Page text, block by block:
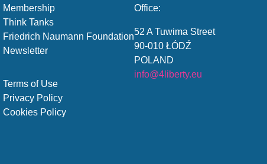
Membership
Think Tanks
Friedrich Naumann Foundation
Newsletter
Terms of Use
Privacy Policy
Cookies Policy
Office:
52 A Tuwima Street
90-010 ŁÓDŹ
POLAND
info@4liberty.eu